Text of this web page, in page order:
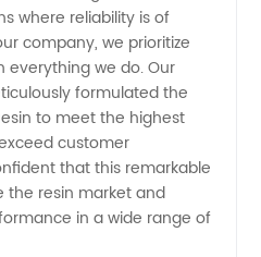
where reliability is of
company, we prioritize
everything we do. Our
formulated the
to meet the highest
customer
that this remarkable
the resin market and
in a wide range of